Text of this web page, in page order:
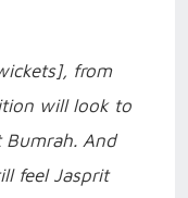
from
will look to
Bumrah. And
feel Jasprit